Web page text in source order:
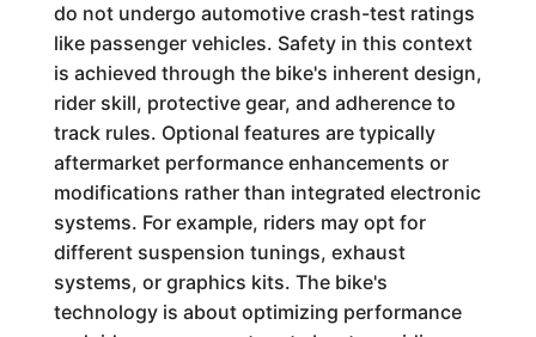
do not undergo automotive crash-test ratings
like passenger vehicles. Safety in this context
is achieved through the bike's inherent design,
rider skill, protective gear, and adherence to
track rules. Optional features are typically
aftermarket performance enhancements or
modifications rather than integrated electronic
systems. For example, riders may opt for
different suspension tunings, exhaust
systems, or graphics kits. The bike's
technology is about optimizing performance